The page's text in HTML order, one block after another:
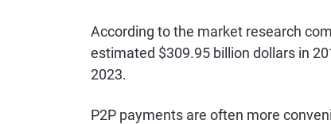
According to the market research
estimated $309.95 billion dollars in
2023.
P2P payments are often more